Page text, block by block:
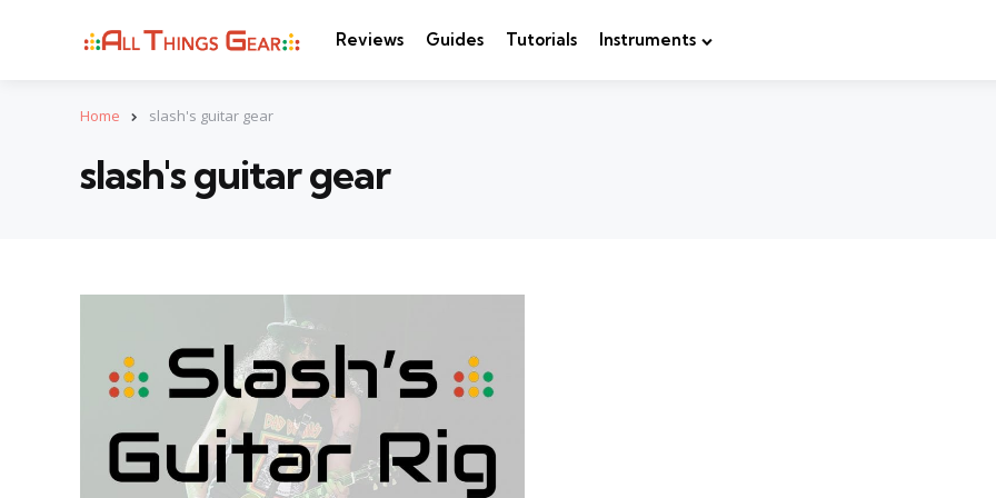
Reviews Guides Tutorials Instruments
Home slash's guitar gear
slash's guitar gear